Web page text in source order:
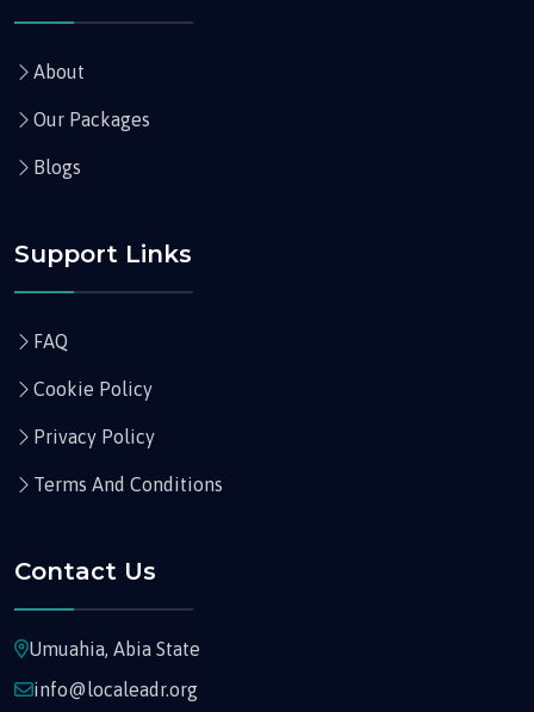
About
Our Packages
Blogs
Support Links
FAQ
Cookie Policy
Privacy Policy
Terms And Conditions
Contact Us
Umuahia, Abia State
info@localeadr.org